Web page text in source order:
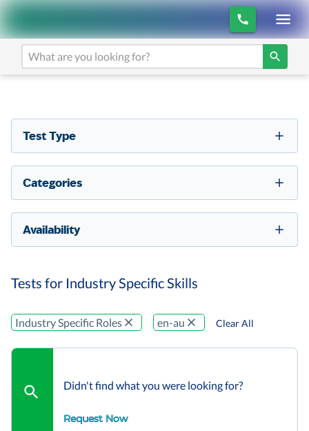
Test Type
Categories
Availability
Tests for Industry Specific Skills
Industry Specific Roles en-au Clear All
Didn't find what you were looking for?
Request Now